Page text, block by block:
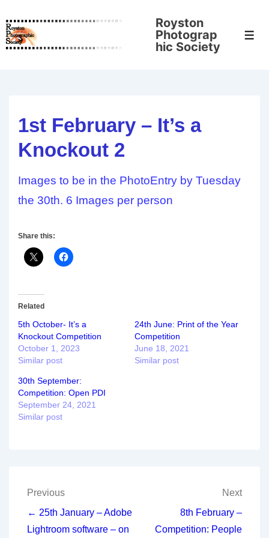
Skip
to
Royston
Photograp
hic Society
1st February – It’s a
Knockout 2
Images to be in the PhotoEntry by Tuesday
the 30th. 6 Images per person
Share this:
Related
5th October- It’s a
Knockout Competition
October 1, 2023
Similar post
24th June: Print of the Year
Competition
June 18, 2021
Similar post
30th September:
Competition: Open PDI
September 24, 2021
Similar post
Post
navigation
Previous
← 25th January – Adobe
Lightroom software – on
Next
8th February –
Competition: People